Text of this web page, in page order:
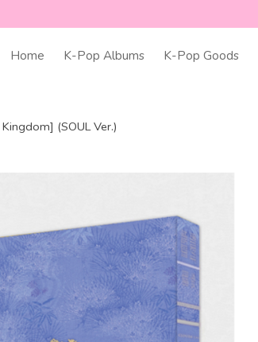
Home K-Pop Albums K-Pop Goods
(SOUL Ver.)